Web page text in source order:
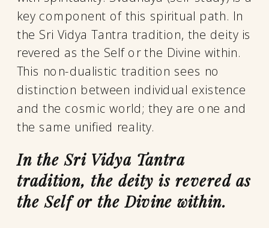
key component of this spiritual path. In
the Sri Vidya Tantra tradition, the deity is
revered as the Self or the Divine within.
This non-dualistic tradition sees no
distinction between individual existence
and the cosmic world; they are one and
the same unified reality.
In the Sri Vidya Tantra
tradition, the deity is revered as
the Self or the Divine within.